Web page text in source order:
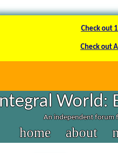
Check out
Check out
World:
An independent forum
home about